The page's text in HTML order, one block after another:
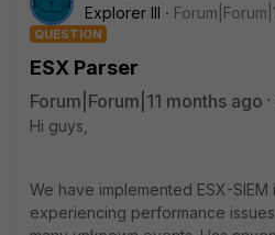
Explorer III
QUESTION
ESX Parser
Forum|Forum|11 months ago
Hi guys,
We have implemented ESX-
experiencing performance